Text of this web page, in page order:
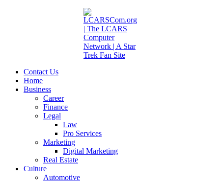
Contact Us
Home
Business
Career
Finance
Legal
Law
Pro Services
Marketing
Digital Marketing
Real Estate
Culture
Automotive